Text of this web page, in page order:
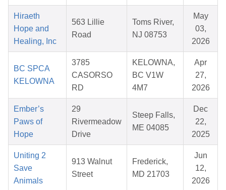
Hiraeth
Hope and
Healing, Inc
563 Lillie
Road
Toms River,
NJ 08753
May
03,
2026
BC SPCA
KELOWNA
3785
CASORSO
RD
KELOWNA,
BC V1W
4M7
Apr
27,
2026
Ember’s
Paws of
Hope
29
Rivermeadow
Drive
Steep Falls,
ME 04085
Dec
22,
2025
Uniting 2
Save
Animals
913 Walnut
Street
Frederick,
MD 21703
Jun
12,
2026